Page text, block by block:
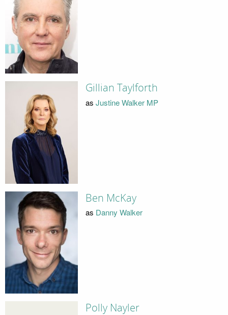
Gillian Taylforth
as Justine Walker MP
Ben McKay
as Danny Walker
Polly Nayler